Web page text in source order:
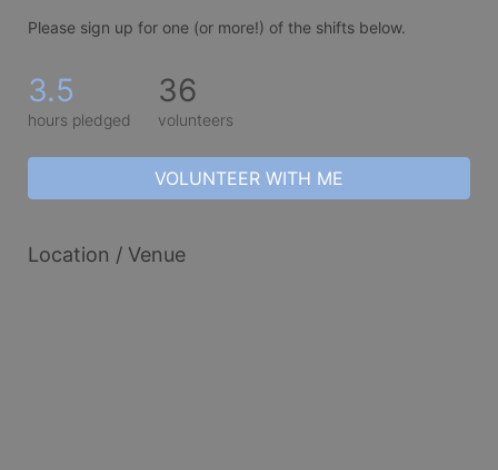
Please sign up for one (or more!) of the shifts below.
3.5
hours pledged
36
volunteers
VOLUNTEER WITH ME
Location / Venue